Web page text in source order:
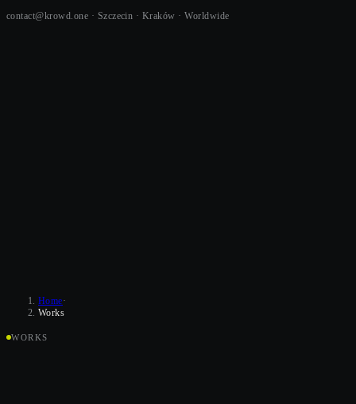
contact@krowd.one · Szczecin · Kraków ·Worldwide
Home·
Works
WORKS